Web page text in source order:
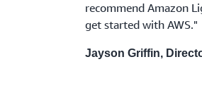
recommend Amazon
get started with AWS."
Jayson Griffin,